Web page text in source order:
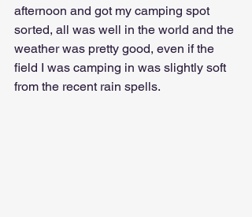
afternoon and got my camping spot
sorted, all was well in the world and the
weather was pretty good, even if the
field I was camping in was slightly soft
from the recent rain spells.